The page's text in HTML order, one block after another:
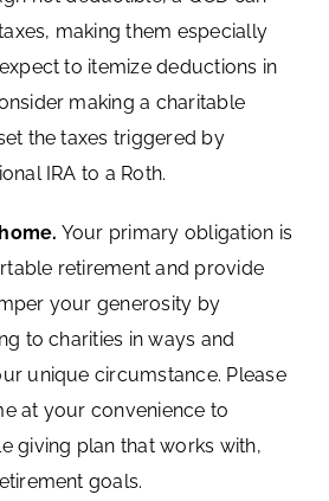
making them especially
to itemize deductions in
making a charitable
the taxes triggered by
IRA to a Roth.
Your primary obligation is
retirement and provide
your generosity by
to charities in ways and
unique circumstance. Please
at your convenience to
giving plan that works with,
goals.